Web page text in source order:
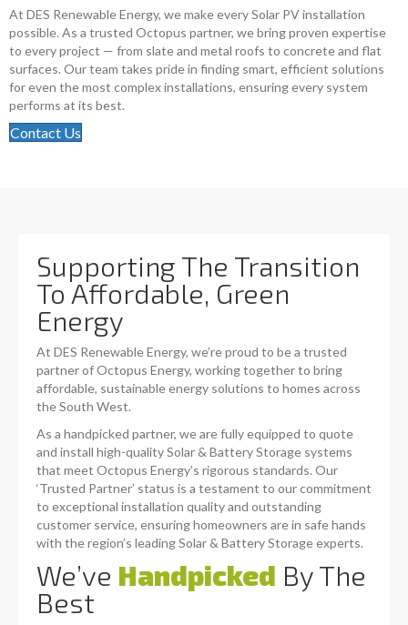
At DES Renewable Energy, we make every Solar PV installation
possible. As a trusted Octopus partner, we bring proven expertise
to every project — from slate and metal roofs to concrete and flat
surfaces. Our team takes pride in finding smart, efficient solutions
for even the most complex installations, ensuring every system
performs at its best.
Contact Us
Supporting The Transition
To Affordable, Green
Energy
At DES Renewable Energy, we’re proud to be a trusted
partner of Octopus Energy, working together to bring
affordable, sustainable energy solutions to homes across
the South West.
As a handpicked partner, we are fully equipped to quote
and install high-quality Solar & Battery Storage systems
that meet Octopus Energy’s rigorous standards. Our
‘Trusted Partner’ status is a testament to our commitment
to exceptional installation quality and outstanding
customer service, ensuring homeowners are in safe hands
with the region’s leading Solar & Battery Storage experts.
We’ve Handpicked By The
Best